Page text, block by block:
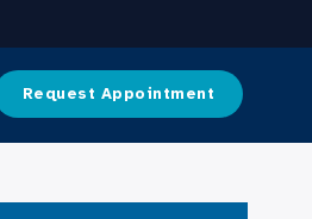
Request Appointment